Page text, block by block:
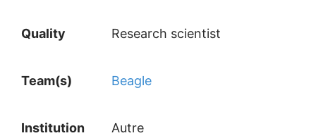
Quality Research scientist
Team(s) Beagle
Institution Autre